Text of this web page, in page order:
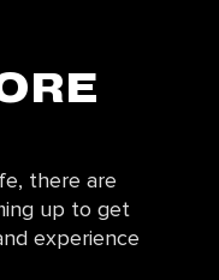
there are
up to get
experience